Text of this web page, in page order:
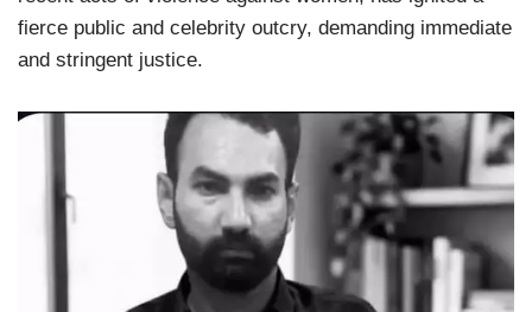
fierce public and celebrity outcry, demanding immediate
and stringent justice.